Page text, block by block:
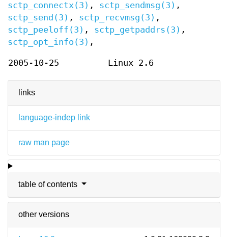
links
language-indep link
raw man page
table of contents
other versions
sctp_connectx(3) , sctp_sendmsg(3) ,
sctp_send(3) , sctp_recvmsg(3) ,
sctp_peeloff(3) , sctp_getpaddrs(3) ,
sctp_opt_info(3) ,
2005-10-25 Linux 2.6